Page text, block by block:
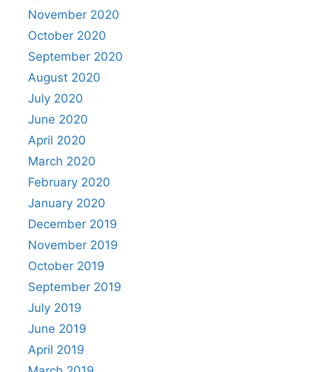
November 2020
October 2020
September 2020
August 2020
July 2020
June 2020
April 2020
March 2020
February 2020
January 2020
December 2019
November 2019
October 2019
September 2019
July 2019
June 2019
April 2019